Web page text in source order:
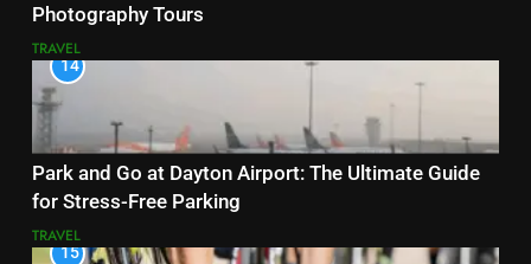
Photography Tours
TRAVEL
14
Park and Go at Dayton Airport: The Ultimate Guide
for Stress-Free Parking
TRAVEL
15